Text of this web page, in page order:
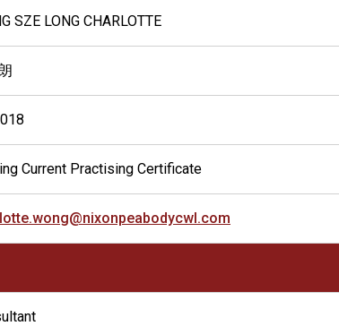
SZE LONG CHARLOTTE
Current Practising Certificate